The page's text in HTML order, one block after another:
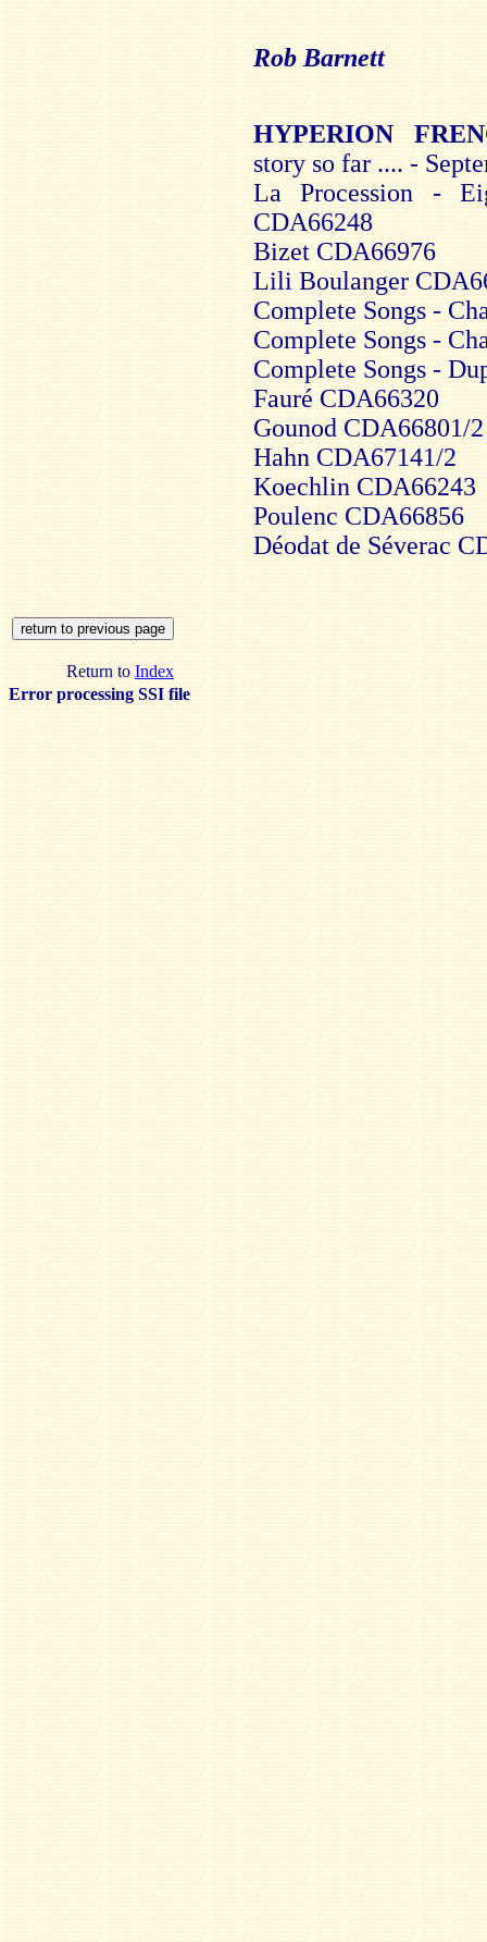
Rob Barnett
HYPERION
story so far .... -
La Procession -
CDA66248
Bizet CDA66976
Lili Boulanger
Complete Songs -
Complete Songs -
Complete Songs -
Fauré CDA66320
Gounod CDA66801/2
Hahn CDA67141/2
Koechlin CDA66243
Poulenc CDA66856
Déodat de Séverac
Return to Index
Error processing SSI file